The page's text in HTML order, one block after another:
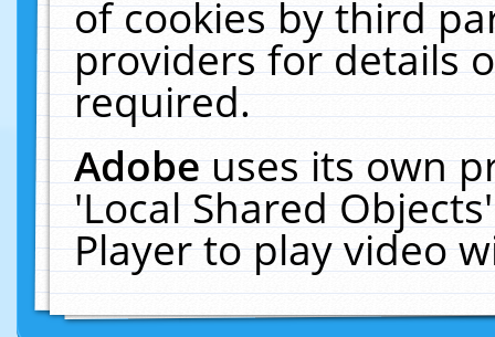
of cookies by third
providers for details
required.
Adobeuses its own
'Local Shared
Player to play video